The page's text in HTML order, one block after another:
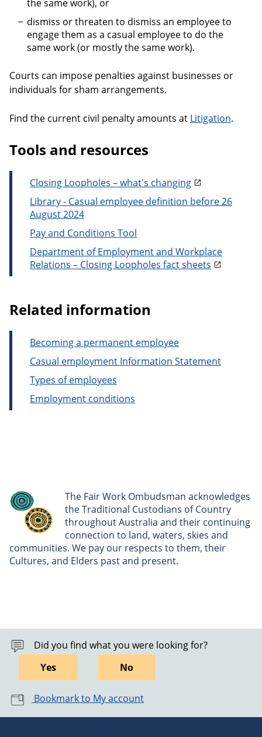
the same work), or
dismiss or threaten to dismiss an employee to
engage them as a casual employee to do the
same work (or mostly the same work).
Courts can impose penalties against businesses or
individuals for sham arrangements.
Find the current civil penalty amounts at Litigation.
Tools and resources
Closing Loopholes – what's changing
Library - Casual employee definition before 26
August 2024
Pay and Conditions Tool
Department of Employment and Workplace
Relations – Closing Loopholes fact sheets
Related information
Becoming a permanent employee
Casual employment Information Statement
Types of employees
Employment conditions
The Fair Work Ombudsman acknowledges
the Traditional Custodians of Country
throughout Australia and their continuing
connection to land, waters, skies and
communities. We pay our respects to them, their
Cultures, and Elders past and present.
Did you find what you were looking for?
Yes
No
Bookmark to My account